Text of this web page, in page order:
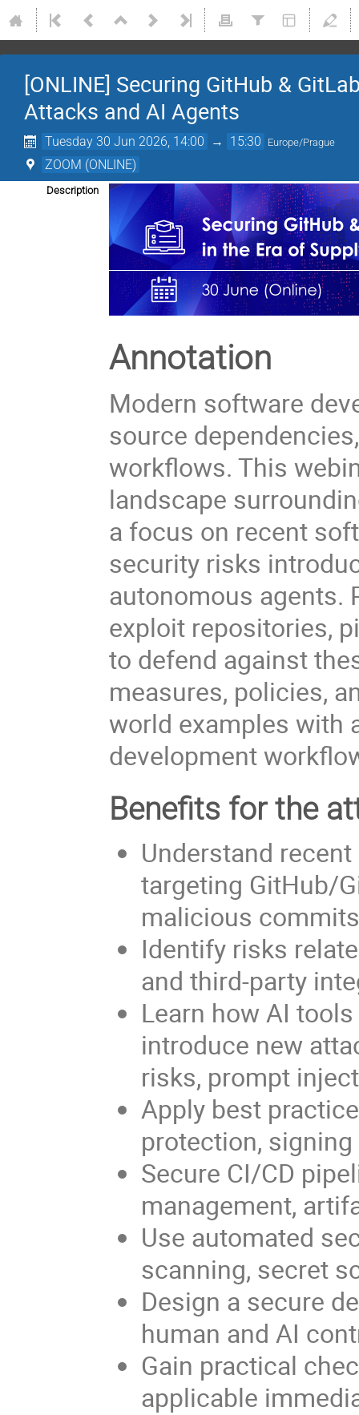
[ONLINE] Securing GitHub &
Attacks and AI Agents
Tuesday 30 Jun 2026, 14:00 → 15:30 Europe/Prague
ZOOM (ONLINE)
Description
Annotation
Modern software
source
workflows. This
landscape
a focus on recent
security risks
autonomous agents.
exploit repositories,
to defend against
measures, policies,
world examples with
development
Benefits for the
Understand
targeting GitHub/
malicious
Identify risks
and third-party
Learn how AI
introduce new
risks, prompt
Apply best
protection,
Secure CI/CD
management,
Use automated
scanning, secret
Design a secure
human and AI
Gain practical
applicable